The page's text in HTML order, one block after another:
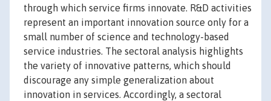
through which service firms innovate. R&D activities
represent an important innovation source only for a
small number of science and technology-based
service industries. The sectoral analysis highlights
the variety of innovative patterns, which should
discourage any simple generalization about
innovation in services. Accordingly, a sectoral